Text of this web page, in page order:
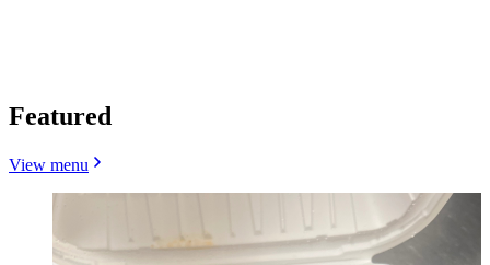
Featured
View menu